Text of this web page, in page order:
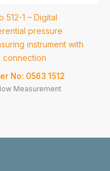
512-1 – Digital
pressure
instrument with
connection
No: 0563 1512
Measurement